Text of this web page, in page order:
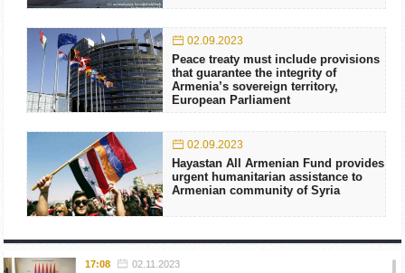
02.09.2023
Peace treaty must include provisions
that guarantee the integrity of
Armenia’s sovereign territory,
European Parliament
02.09.2023
Hayastan All Armenian Fund provides
urgent humanitarian assistance to
Armenian community of Syria
17:08 02.11.2023